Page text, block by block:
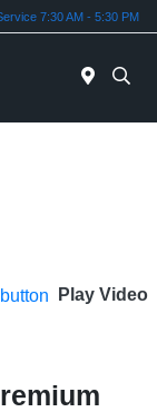
7:30 AM - 5:30 PM
Play Video